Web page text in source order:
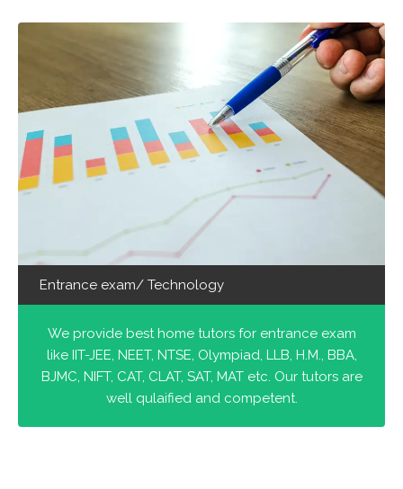
Entrance exam/ Technology
We provide best home tutors for entrance exam
like IIT-JEE, NEET, NTSE, Olympiad, LLB, H.M., BBA,
BJMC, NIFT, CAT, CLAT, SAT, MAT etc. Our tutors are
well qulaified and competent.